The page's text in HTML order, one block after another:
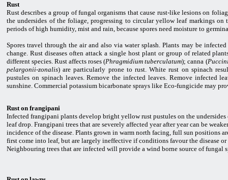
Rust
Rust describes a group of fungal organisms that cause rust-like lesions on
the undersides of the foliage, progressing to circular yellow leaf markings
periods of high humidity, mist and rain, because spores need moisture to
Spores travel through the air and also via water splash. Plants may be
change. Rust diseases often attack a single host plant or group of related
different species. Rust affects roses (Phragmidium tuberculatum); canna (
pelargonii-zonalis) are particularly prone to rust. White rust on spinach
pustules on spinach leaves. Remove the infected leaves. Remove infected
sunshine. Commercial potassium bicarbonate sprays like Eco-fungicide may
Rust on frangipani
Infected frangipani plants develop bright yellow rust pustules on the undersides
leaf drop. Frangipani trees that are severely affected year after year can be
incidence of the disease. Plants grown in warm north facing, full sun positions
first come into leaf, but are largely ineffective if conditions favour the disease
Neighbouring trees that are infected will provide a wind borne source of fungal